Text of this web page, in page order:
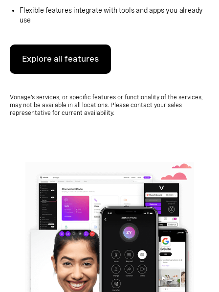
Flexible features integrate with tools and apps you already
use
Explore all features
Vonage's services, or specific features or functionality of the services,
may not be available in all locations. Please contact your sales
representative for current availability.